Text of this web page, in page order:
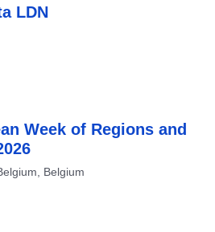
LDN
Week of Regions and
Belgium